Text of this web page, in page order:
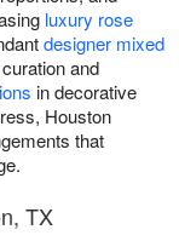
luxury rose
designer mixed
and
in decorative
Houston
that
TX